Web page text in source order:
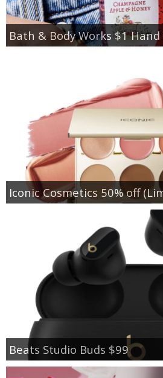
Bath & Body Works $1
Iconic Cosmetics 50% off
Beats Studio Buds $99